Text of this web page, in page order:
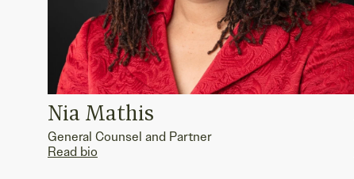
Nia Mathis
General Counsel and Partner
Read bio